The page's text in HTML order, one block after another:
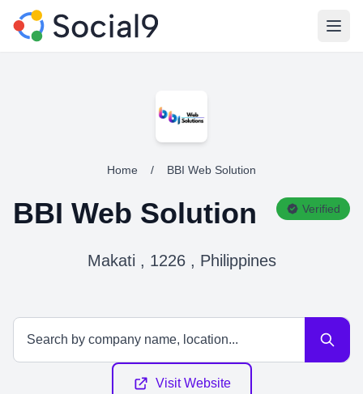
Home / BBI Web Solution
BBI Web Solution Verified
Makati , 1226 , Philippines
Visit Website